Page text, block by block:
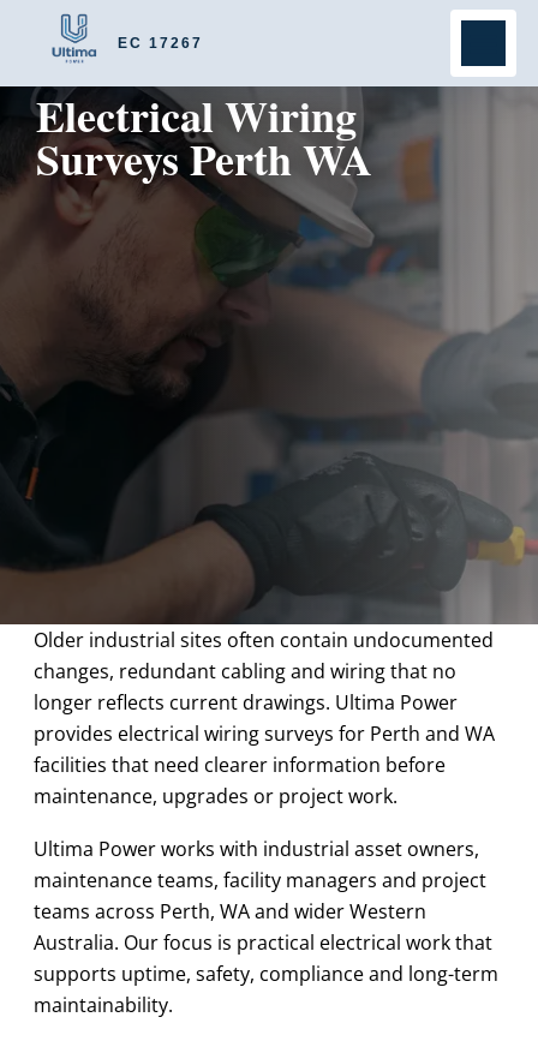
EC 17267
Electrical Wiring
Surveys Perth WA
Older industrial sites often contain undocumented
changes, redundant cabling and wiring that no
longer reflects current drawings. Ultima Power
provides electrical wiring surveys for Perth and WA
facilities that need clearer information before
maintenance, upgrades or project work.
Ultima Power works with industrial asset owners,
maintenance teams, facility managers and project
teams across Perth, WA and wider Western
Australia. Our focus is practical electrical work that
supports uptime, safety, compliance and long-term
maintainability.